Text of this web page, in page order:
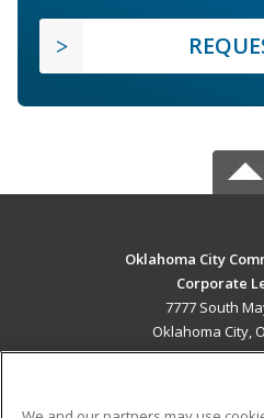
Oklahoma City
Corporate
7777 South
Oklahoma City,